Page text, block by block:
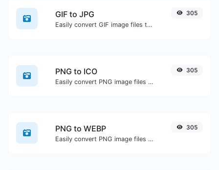
GIF to JPG
Easily convert GIF image files to JPG.
305
PNG to ICO
Easily convert PNG image files to ICO.
305
PNG to WEBP
Easily convert PNG image files to WEBP.
305